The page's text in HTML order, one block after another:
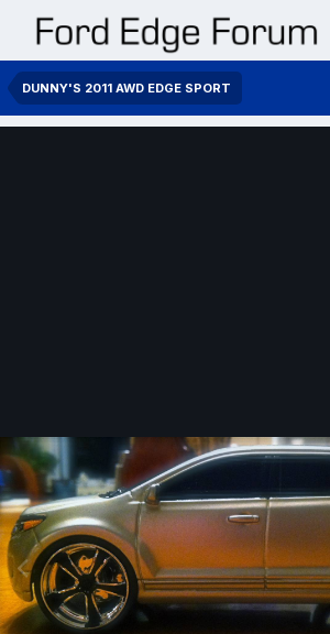
DUNNY'S 2011 AWD EDGE SPORT